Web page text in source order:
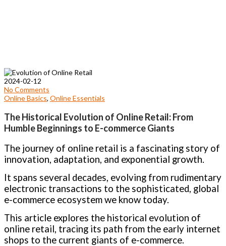
2024-02-12
No Comments
Online Basics, Online Essentials
The Historical Evolution of Online Retail: From
Humble Beginnings to E-commerce Giants
The journey of online retail is a fascinating story of
innovation, adaptation, and exponential growth.
It spans several decades, evolving from rudimentary
electronic transactions to the sophisticated, global
e-commerce ecosystem we know today.
This article explores the historical evolution of
online retail, tracing its path from the early internet
shops to the current giants of e-commerce.